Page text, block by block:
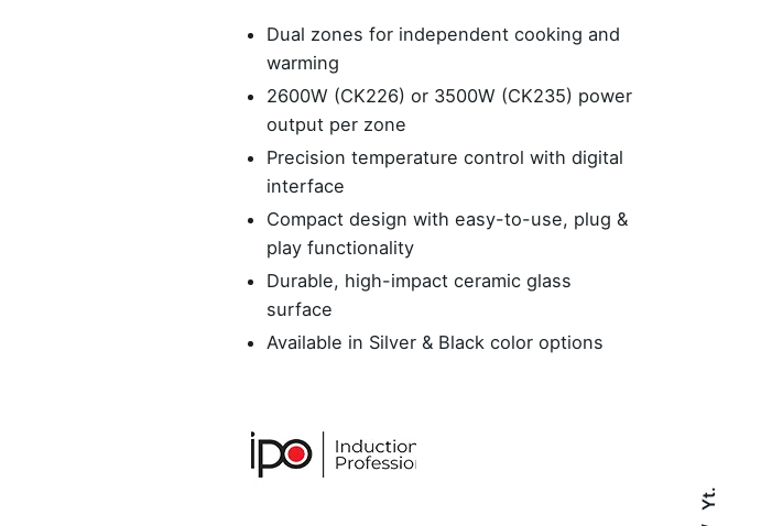
Yt.
Dual zones for independent cooking and
warming
2600W (CK226) or 3500W (CK235) power
output per zone
Precision temperature control with digital
interface
Compact design with easy-to-use, plug &
play functionality
Durable, high-impact ceramic glass
surface
Available in Silver & Black color options